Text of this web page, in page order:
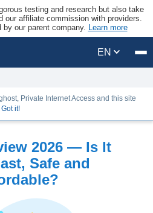
testing and research but also take
our affiliate commission with providers.
by our parent company. Learn more
EN
Private Internet Access and this site
Got it!
2026 — Is It
Safe and